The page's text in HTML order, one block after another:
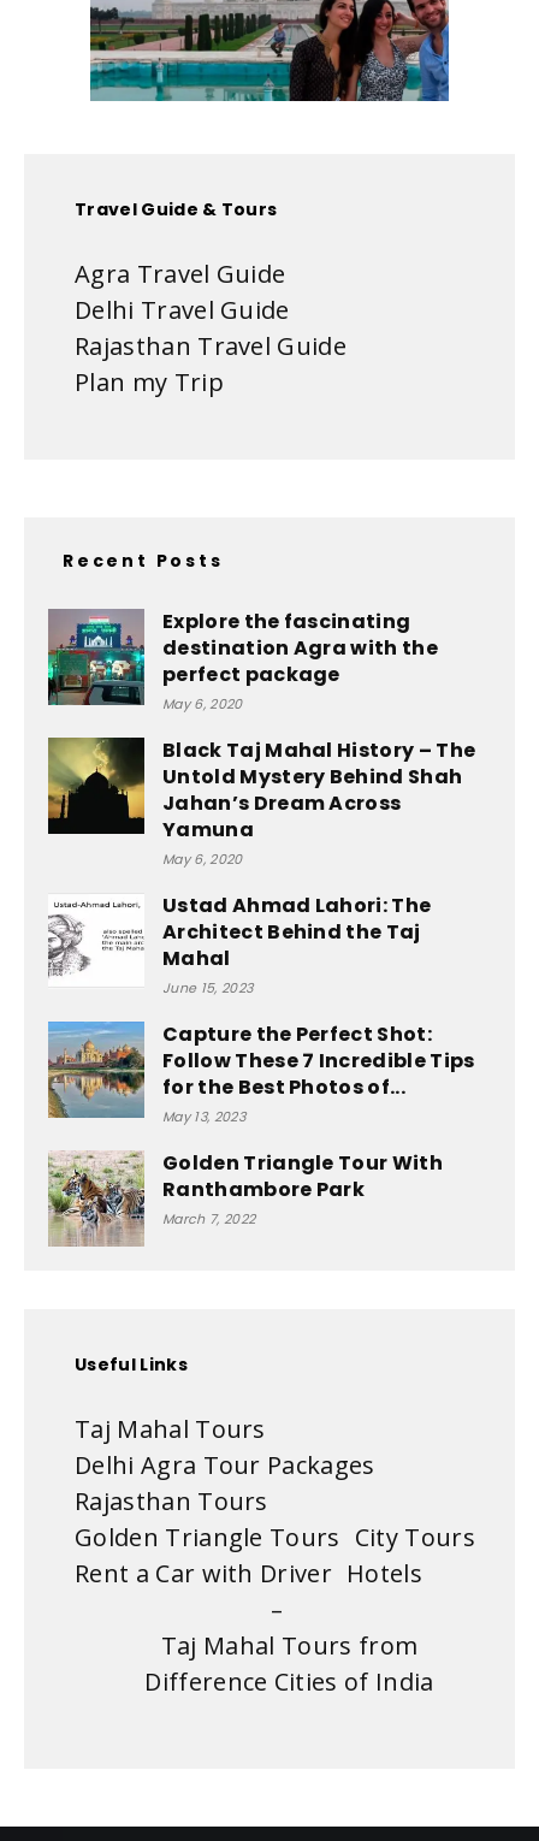
Travel Guide & Tours
Agra Travel Guide
Delhi Travel Guide
Rajasthan Travel Guide
Plan my Trip
Recent Posts
Explore the fascinating
destination Agra with the
perfect package
May 6, 2020
Black Taj Mahal History – The
Untold Mystery Behind Shah
Jahan’s Dream Across
Yamuna
May 6, 2020
Ustad Ahmad Lahori: The
Architect Behind the Taj
Mahal
June 15, 2023
Capture the Perfect Shot:
Follow These 7 Incredible Tips
for the Best Photos of...
May 13, 2023
Golden Triangle Tour With
Ranthambore Park
March 7, 2022
Useful Links
Taj Mahal Tours
Delhi Agra Tour Packages
Rajasthan Tours
Golden Triangle Tours City Tours
Rent a Car with Driver Hotels
–
Taj Mahal Tours from
Difference Cities of India